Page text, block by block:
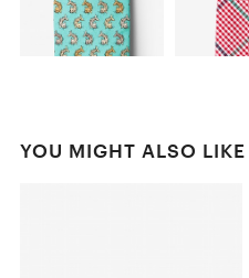
YOU MIGHT ALSO LIKE